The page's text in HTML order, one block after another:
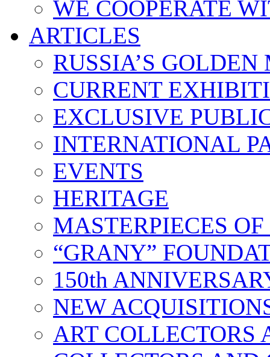
WE COOPERATE
ARTICLES
RUSSIA’S GOLDEN
CURRENT
EXCLUSIVE
INTERNATIONAL
EVENTS
HERITAGE
MASTERPIECES
“GRANY”
150th
NEW
ART COLLECTORS